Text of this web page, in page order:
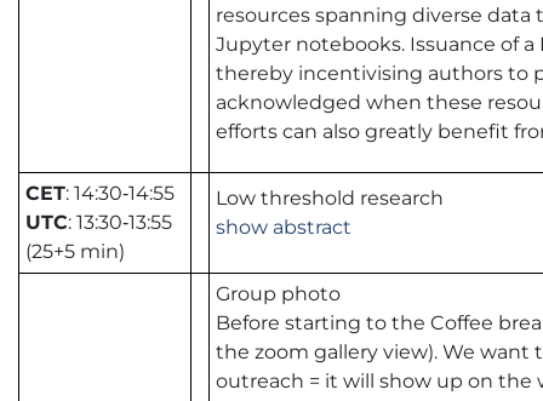
resources spanning diverse data
Jupyter notebooks. Issuance of
thereby incentivising authors to
acknowledged when these
efforts can also greatly benefit
CET: 14:30‑14:55
UTC: 13:30‑13:55
(25+5 min)
Low threshold research
show abstract
Group photo
Before starting to the Coffee
the zoom gallery view). We want
outreach = it will show up on the